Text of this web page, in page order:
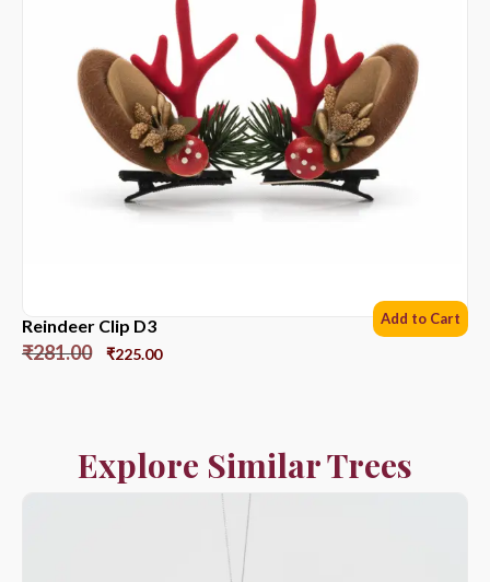
Reindeer Clip D3
₹281.00 ₹225.00
Add to Cart
Explore Similar Trees